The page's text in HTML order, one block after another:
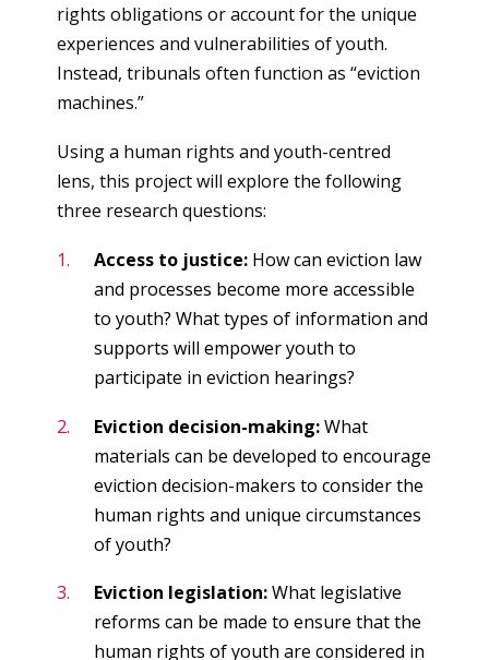
rights obligations or account for the unique
experiences and vulnerabilities of youth.
Instead, tribunals often function as “eviction
machines.”
Using a human rights and youth-centred
lens, this project will explore the following
three research questions:
Access to justice: How can eviction law
and processes become more accessible
to youth? What types of information and
supports will empower youth to
participate in eviction hearings?
Eviction decision-making:What
materials can be developed to encourage
eviction decision-makers to consider the
human rights and unique circumstances
of youth?
Eviction legislation:What legislative
reforms can be made to ensure that the
human rights of youth are considered in